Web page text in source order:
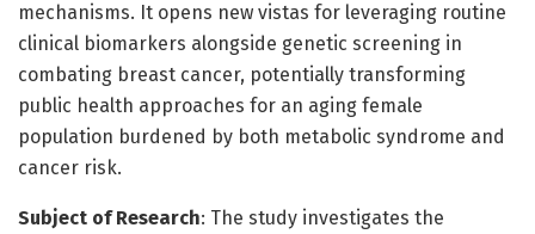
mechanisms. It opens new vistas for leveraging routine
clinical biomarkers alongside genetic screening in
combating breast cancer, potentially transforming
public health approaches for an aging female
population burdened by both metabolic syndrome and
cancer risk.
Subject of Research: The study investigates the